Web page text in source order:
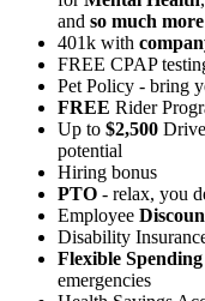
and so much more
401k with
FREE CPAP
Pet Policy - bring
FREE Rider
Up to $2,500
potential
Hiring bonus
PTO - relax, you
Employee
Disability
Flexible Spending
emergencies